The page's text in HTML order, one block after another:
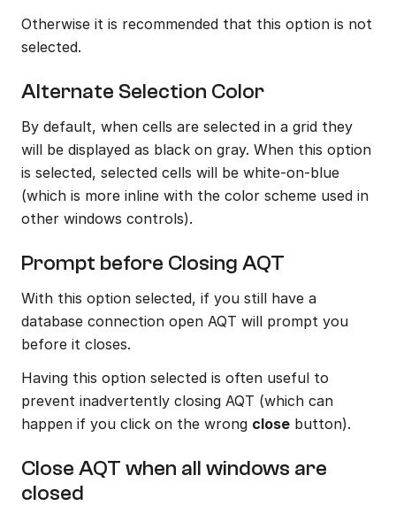
Otherwise it is recommended that this option is not
selected.
Alternate Selection Color
By default, when cells are selected in a grid they
will be displayed as black on gray. When this option
is selected, selected cells will be white-on-blue
(which is more inline with the color scheme used in
other windows controls).
Prompt before Closing AQT
With this option selected, if you still have a
database connection open AQT will prompt you
before it closes.
Having this option selected is often useful to
prevent inadvertently closing AQT (which can
happen if you click on the wrong close button).
Close AQT when all windows are
closed